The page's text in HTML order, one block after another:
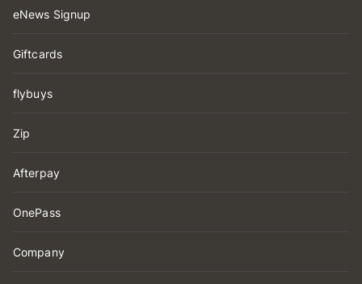
eNews Signup
Giftcards
flybuys
Zip
Afterpay
OnePass
Company